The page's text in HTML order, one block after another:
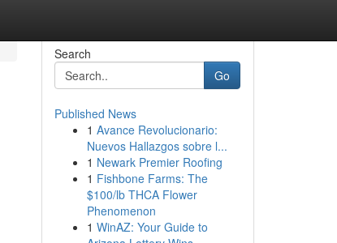
Search
Go
Published News
1 Avance Revolucionario:
Nuevos Hallazgos sobre l...
1 Newark Premier Roofing
1 Fishbone Farms: The
$100/lb THCA Flower
Phenomenon
1 WinAZ: Your Guide to